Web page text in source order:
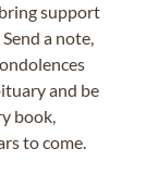
support
a note,
and be
book,
to come.